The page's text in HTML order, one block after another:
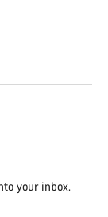
your inbox.